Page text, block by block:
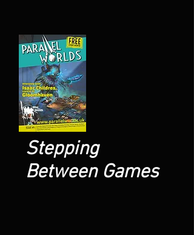
Stepping
Between Games